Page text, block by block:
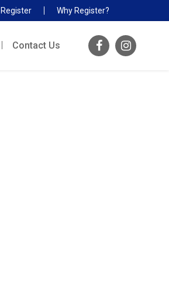
Register Why Register?
Contact Us